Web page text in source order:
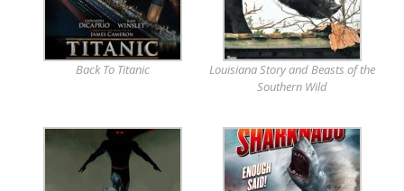
Back To Titanic
Louisiana Story and Beasts of the
Southern Wild